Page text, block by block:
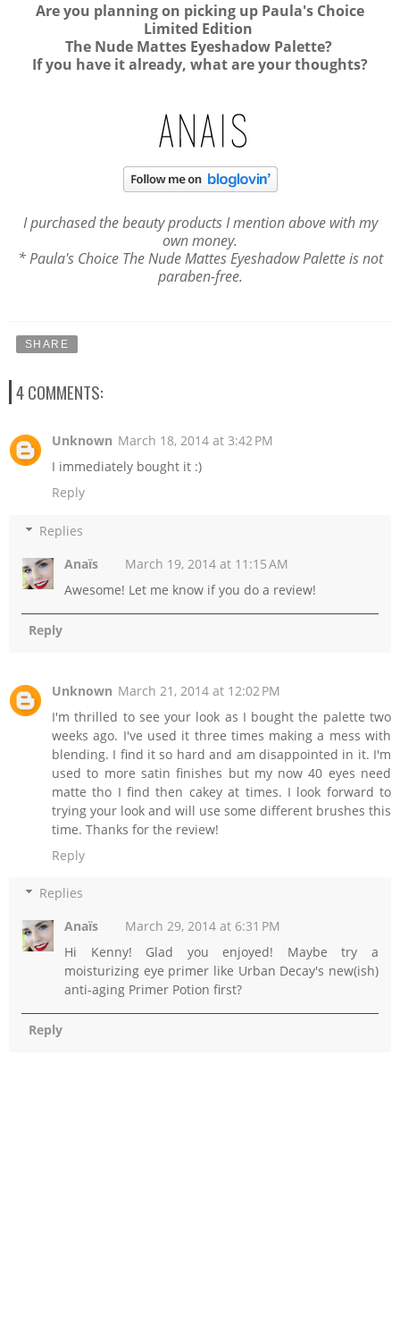
Are you planning on picking up Paula's Choice
Limited Edition
The Nude Mattes Eyeshadow Palette?
If you have it already, what are your thoughts?
I purchased the beauty productsI mention above with my
own money.
* Paula's Choice The Nude Mattes Eyeshadow Palette is not
paraben-free.
SHARE
4 COMMENTS:
Unknown March 18, 2014 at 3:42 PM
I immediately bought it :)
Reply
Replies
Anaïs
March 19, 2014 at 11:15 AM
Awesome! Let me know if you do a review!
Reply
Unknown March 21, 2014 at 12:02 PM
I'm thrilled to see your look as I bought the palette two
weeks ago. I've used it three times making a mess with
blending. I find it so hard and am disappointed in it. I'm
used to more satin finishes but my now 40 eyes need
matte tho I find then cakey at times. I look forward to
trying your look and will use some different brushes this
time. Thanks for the review!
Reply
Replies
Anaïs
March 29, 2014 at 6:31 PM
Hi Kenny! Glad you enjoyed! Maybe try a
moisturizing eye primer like Urban Decay's new(ish)
anti-aging Primer Potion first?
Reply